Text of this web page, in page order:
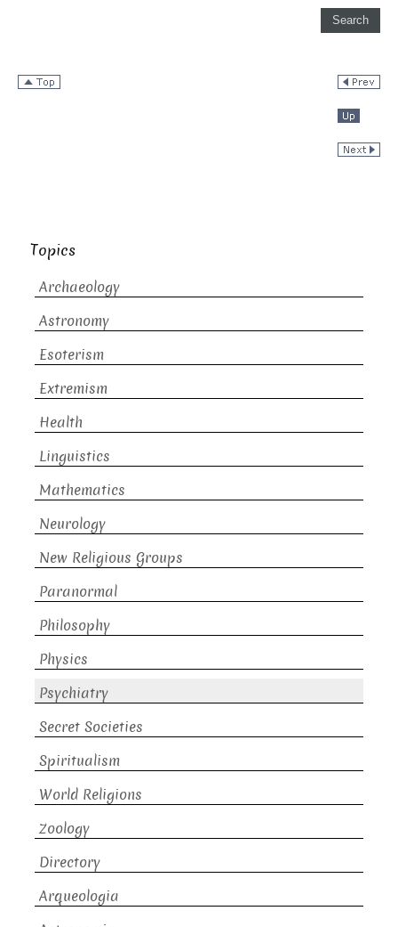
Topics
Archaeology
Astronomy
Esoterism
Extremism
Health
Linguistics
Mathematics
Neurology
New Religious Groups
Paranormal
Philosophy
Physics
Psychiatry
Secret Societies
Spiritualism
World Religions
Zoology
Directory
Arqueologia